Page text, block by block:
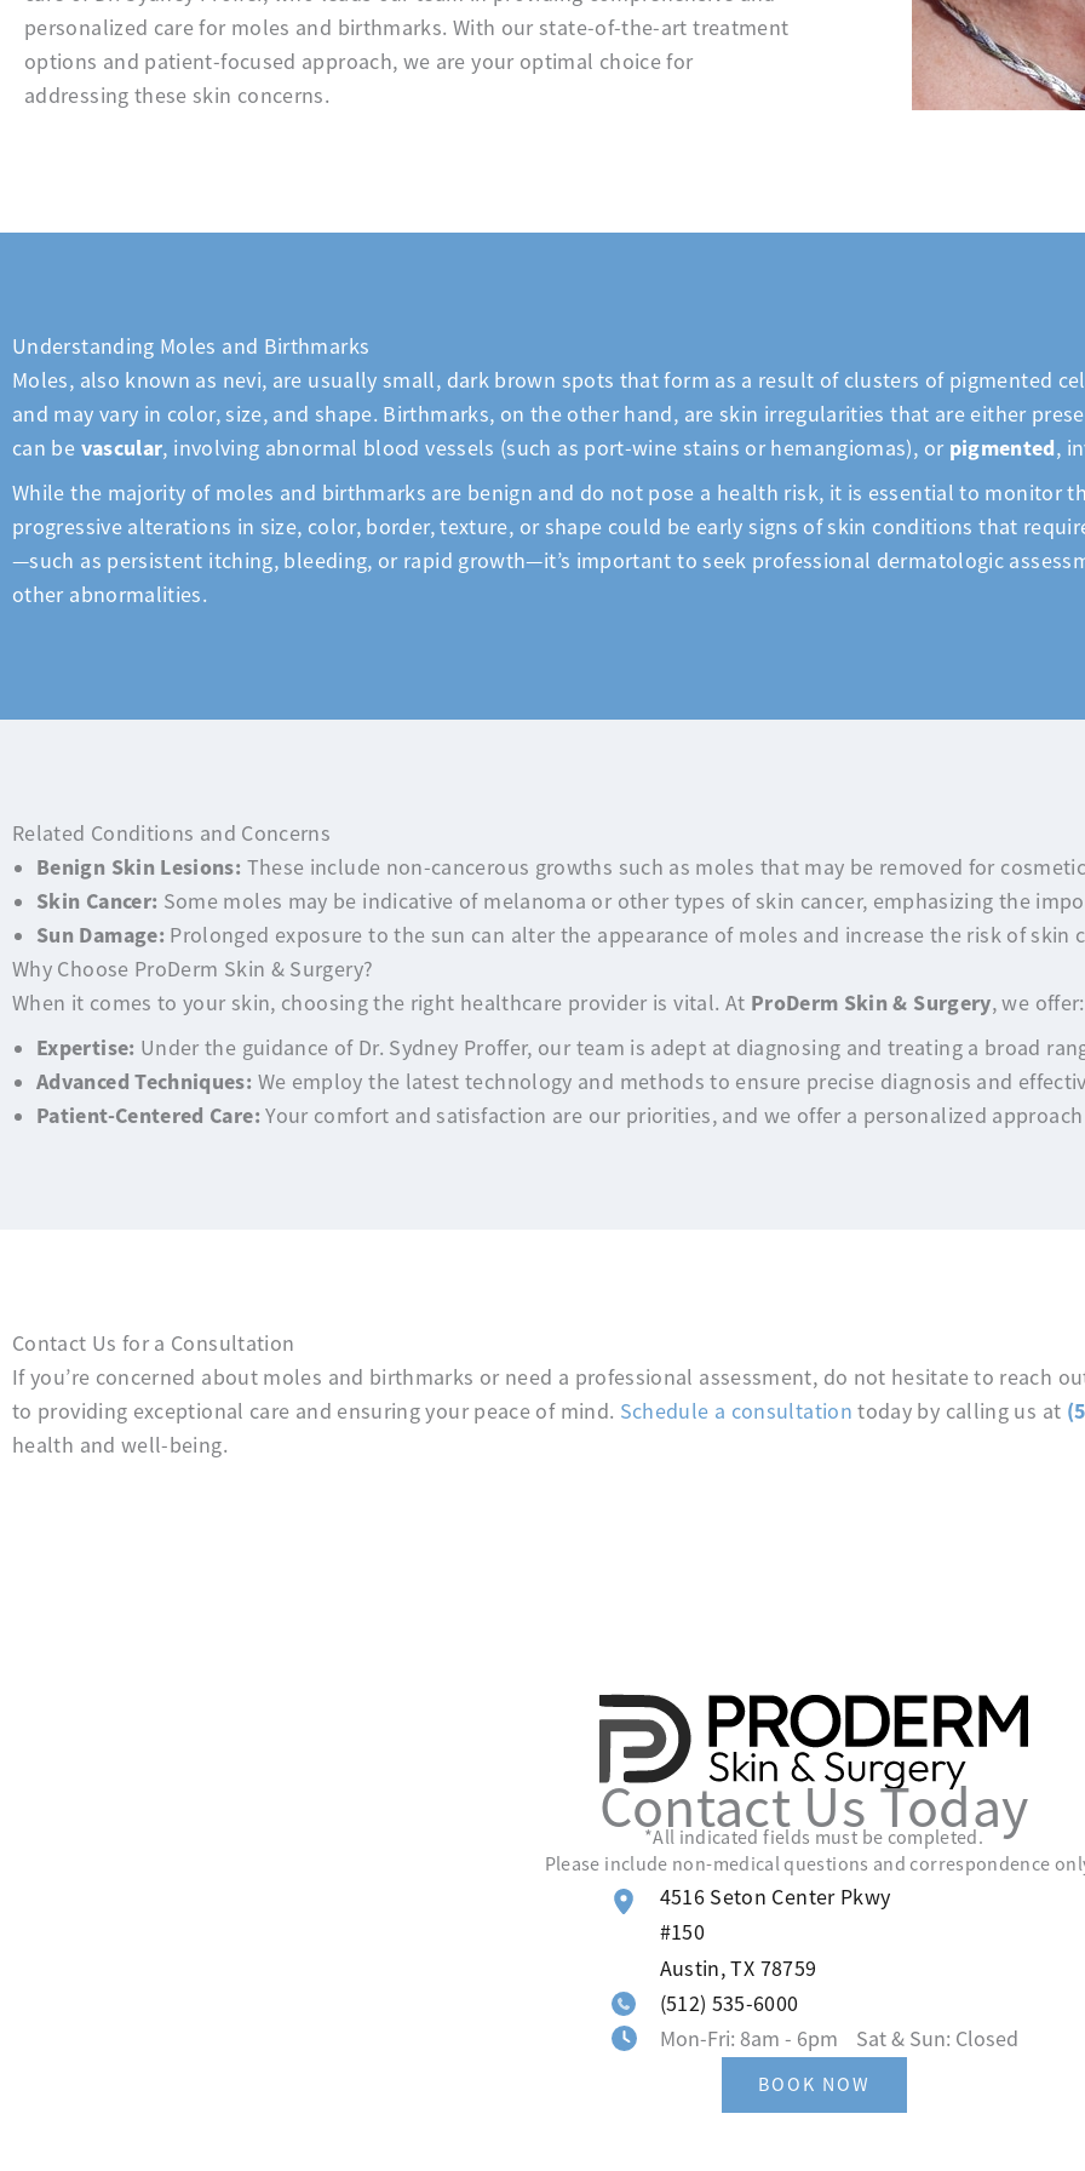
personalized care for moles and birthmarks. With our state-of-the-art treatment
options and patient-focused approach, we are your optimal choice for
addressing these skin concerns.
Understanding Moles and Birthmarks
Moles, also known as nevi, are usually small, dark brown spots that form as a result of clusters of pigmented
and may vary in color, size, and shape. Birthmarks, on the other hand, are skin irregularities that are either
can be vascular, involving abnormal blood vessels (such as port-wine stains or hemangiomas), or pigmented,
While the majority of moles and birthmarks are benign and do not pose a health risk, it is essential to monitor
progressive alterations in size, color, border, texture, or shape could be early signs of skin conditions that
—such as persistent itching, bleeding, or rapid growth—it’s important to seek professional dermatologic
other abnormalities.
Related Conditions and Concerns
Benign Skin Lesions: These include non-cancerous growths such as moles that may be removed for
Skin Cancer: Some moles may be indicative of melanoma or other types of skin cancer, emphasizing the
Sun Damage: Prolonged exposure to the sun can alter the appearance of moles and increase the risk of skin
Why Choose ProDerm Skin & Surgery?
When it comes to your skin, choosing the right healthcare provider is vital. At ProDerm Skin & Surgery, we offer:
Expertise: Under the guidance of Dr. Sydney Proffer, our team is adept at diagnosing and treating a broad
Advanced Techniques: We employ the latest technology and methods to ensure precise diagnosis and
Patient-Centered Care: Your comfort and satisfaction are our priorities, and we offer a personalized
Contact Us for a Consultation
If you’re concerned about moles and birthmarks or need a professional assessment, do not hesitate to reach
to providing exceptional care and ensuring your peace of mind. Schedule a consultation today by calling us at
health and well-being.
Contact Us Today
*All indicated fields must be completed.
Please include non-medical questions and correspondence
4516 Seton Center Pkwy
#150
Austin,TX 78759
(512) 535-6000
Mon-Fri: 8am - 6pm Sat & Sun: Closed
BOOK NOW